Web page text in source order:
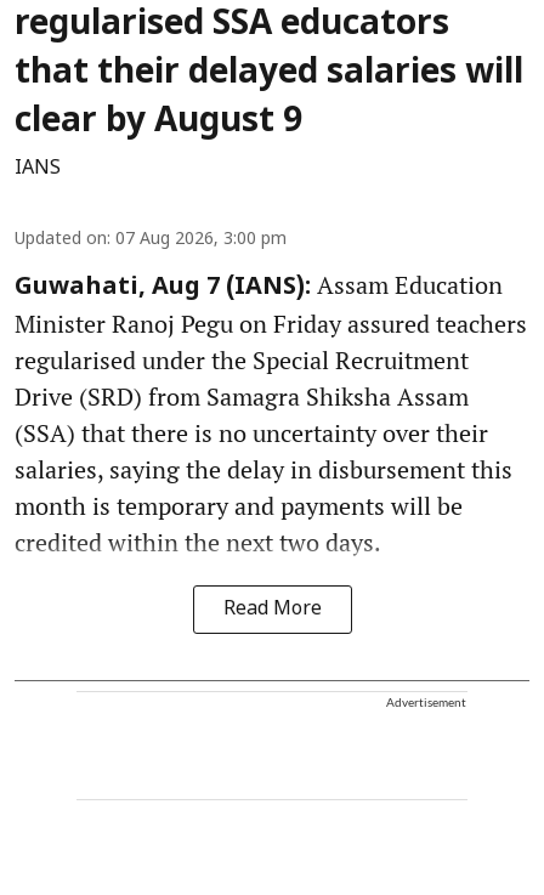
regularised SSA educators
that their delayed salaries will
clear by August 9
IANS
Updated on: 07 Aug 2026, 3:00 pm
Guwahati, Aug 7 (IANS): Assam Education
Minister Ranoj Pegu on Friday assured teachers
regularised under the Special Recruitment
Drive (SRD) from Samagra Shiksha Assam
(SSA) that there is no uncertainty over their
salaries, saying the delay in disbursement this
month is temporary and payments will be
credited within the next two days.
Read More
Advertisement